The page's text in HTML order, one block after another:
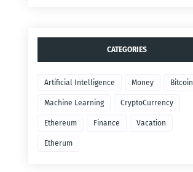
CATEGORIES
Artificial Intelligence Money Bitcoin
Machine Learning CryptoCurrency
Ethereum Finance Vacation
Etherum